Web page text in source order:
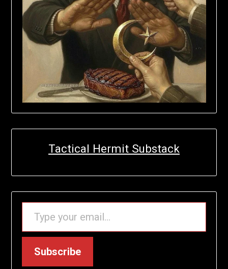
Tactical Hermit Substack
TYPE YOUR EMAIL…
Subscribe